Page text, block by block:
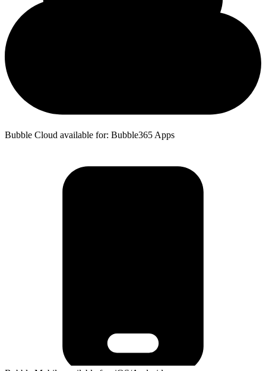
Bubble Cloud available for: Bubble365 Apps